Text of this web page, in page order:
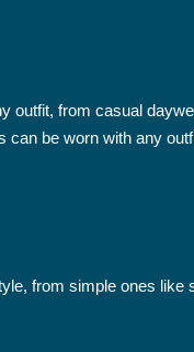
outfit, from casual
can be worn with any
from simple ones like